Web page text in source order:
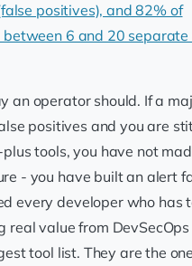
positives), and 82% of
6 and 20 separate
an operator should. If a
positives and you are
tools, you have not
- you have built an alert
every developer who has
real value from
tool list. They are the